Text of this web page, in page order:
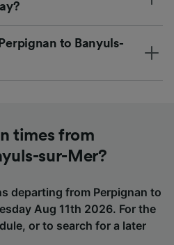
to Banyuls-
times from
sur-Mer?
departing from Perpignan to
Aug 11th 2026. For the
or to search for a later